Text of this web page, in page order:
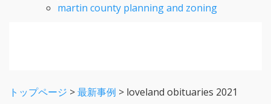
martin county planning and zoning
トップページ >最新事例 > loveland obituaries 2021